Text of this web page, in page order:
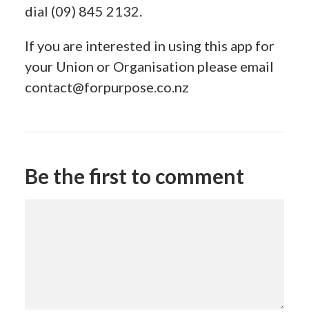
dial (09) 845 2132.
If you are interested in using this app for
your Union or Organisation please email
contact@forpurpose.co.nz
Be the first to comment